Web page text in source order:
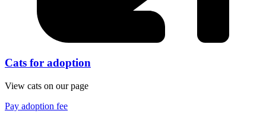
Cats for adoption
View cats on our page
Pay adoption fee